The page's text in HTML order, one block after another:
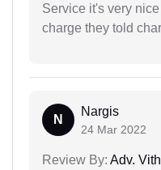
Service it's very
charge they told
N
Nargis
24 Mar 2022
Review By: Adv.